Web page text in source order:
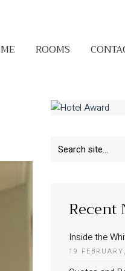
ROOMS
Search
Recent
Inside the
19